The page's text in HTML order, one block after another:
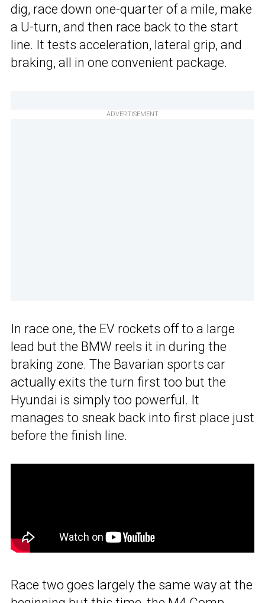
dig, race down one-quarter of a mile, make
a U-turn, and then race back to the start
line. It tests acceleration, lateral grip, and
braking, all in one convenient package.
ADVERTISEMENT
In race one, the EV rockets off to a large
lead but the BMW reels it in during the
braking zone. The Bavarian sports car
actually exits the turn first too but the
Hyundai is simply too powerful. It
manages to sneak back into first place just
before the finish line.
Race two goes largely the same way at the